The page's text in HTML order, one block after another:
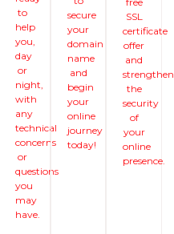
to
help
you,
day
or
night,
with
any
technical
concerns
or
questions
you
may
have.
secure
your
domain
name
and
begin
your
online
journey
today!
SSL
certificate
offer
and
strengthen
the
security
of
your
online
presence.